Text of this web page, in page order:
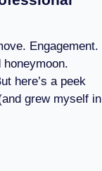
Engagement.
here’s a peek
grew myself in